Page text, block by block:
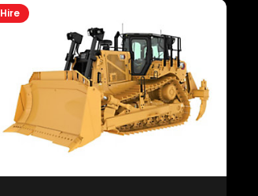
Hire